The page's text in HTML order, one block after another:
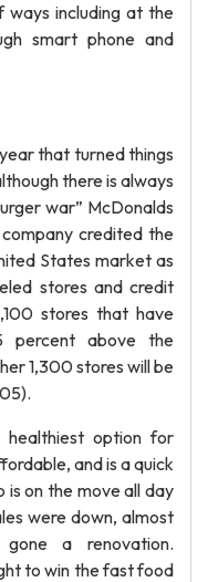
including at the
smart phone and
that turned things
there is always
war” McDonalds
credited the
States market as
stores and credit
stores that have
percent above the
1,300 stores will be
healthiest option for
and is a quick
on the move all day
were down, almost
a renovation.
to win the fast food